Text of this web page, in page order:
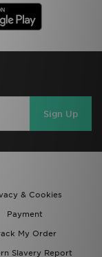
Sign Up
& Cookies
Payment
My Order
Slavery Report